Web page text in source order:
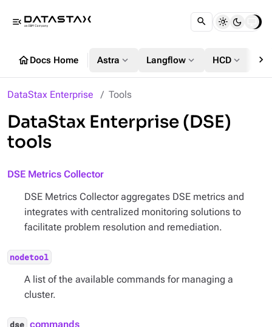
menu_open
homeDocs Home Astra expand_more Langflow expand_more HCD expand_more chevron_right
DataStax Enterprise Tools
DataStax Enterprise (DSE)
tools
DSE Metrics Collector
DSE Metrics Collector aggregates DSE metrics and
integrates with centralized monitoring solutions to
facilitate problem resolution and remediation.
nodetool
A list of the available commands for managing a
cluster.
dse commands